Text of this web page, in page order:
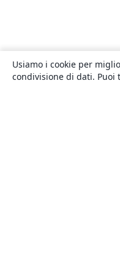
Usiamo i cookie per
condivisione di dati.